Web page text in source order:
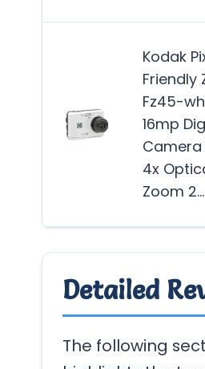
Kodak
Friendly
Fz45-wh
16mp
Camera
4x
Zoom 2…
Detailed
The following